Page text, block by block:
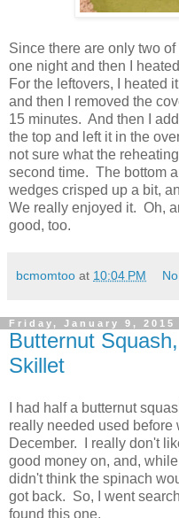
Since there are only two
one night and then I
For the leftovers, I heated
and then I removed the
15 minutes. And then I
the top and left it in the
not sure what the
second time. The bottom
wedges crisped up a bit,
We really enjoyed it. Oh,
good, too.
bcmomtoo at 10:04 PM
Friday, January 9, 2015
Butternut
Skillet
I had half a butternut
really needed used before
December. I really don't
good money on, and,
didn't think the spinach
got back. So, I went
found this one.